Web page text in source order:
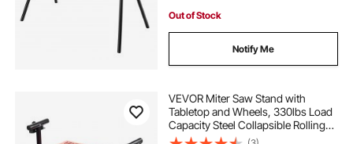
Out of Stock
Notify Me
VEVOR Miter Saw Stand with
Tabletop and Wheels, 330lbs Load
Capacity Steel Collapsible Rolling
Stand for Miter Saw, Adjustable